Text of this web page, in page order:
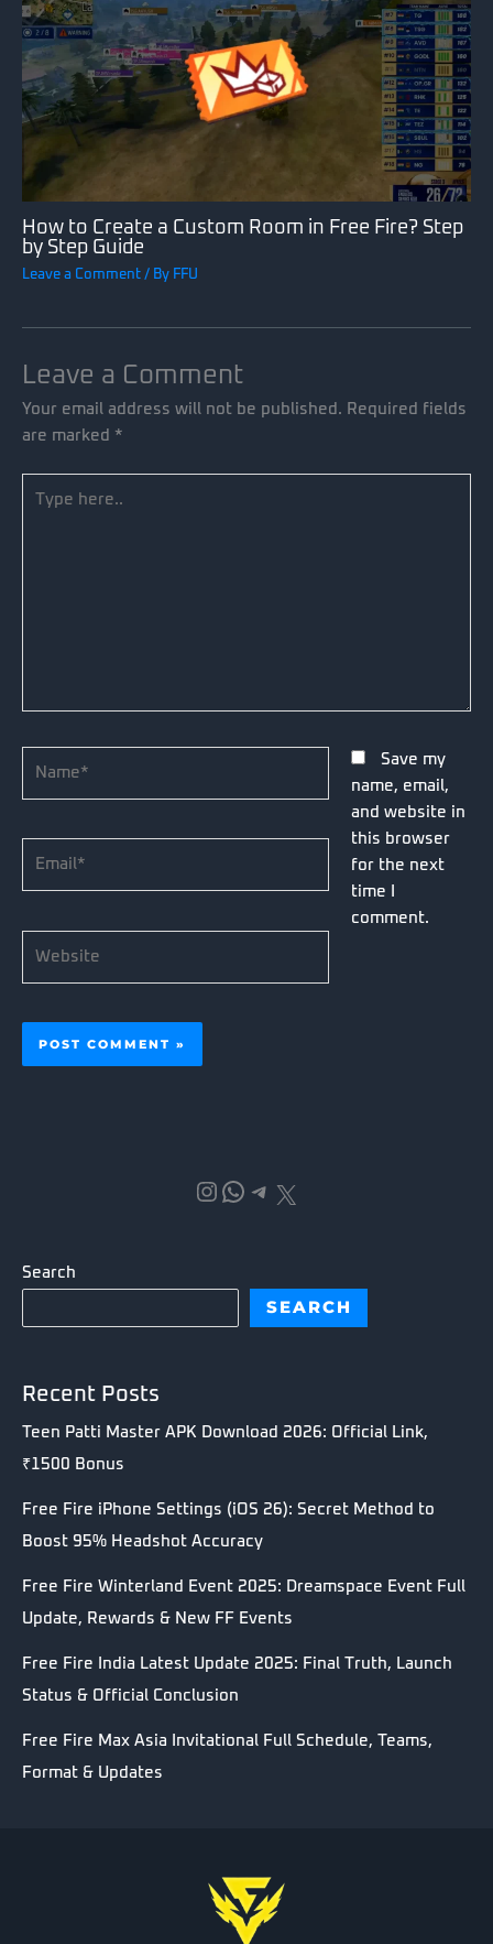
How to Create a Custom Room in Free Fire? Step
by Step Guide
Leave a Comment / By FFU
Leave a Comment
Your email address will not be published. Required fields
are marked *
here..
Save my
name, email,
and website in
this browser
for the next
time I
comment.
Instagram WhatsApp Telegram X
Search
SEARCH
Recent Posts
Teen Patti Master APK Download 2026: Official Link,
₹1500 Bonus
Free Fire iPhone Settings (iOS 26): Secret Method to
Boost 95% Headshot Accuracy
Free Fire Winterland Event 2025: Dreamspace Event Full
Update, Rewards & New FF Events
Free Fire India Latest Update 2025: Final Truth, Launch
Status & Official Conclusion
Free Fire Max Asia Invitational Full Schedule, Teams,
Format & Updates